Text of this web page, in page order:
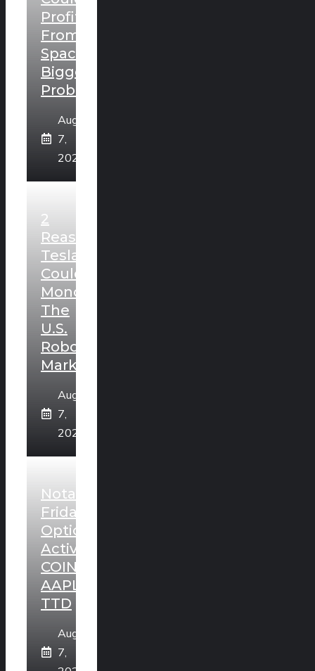
Profit
From
SpaceX’s
Biggest
Problem
August
7,
2026
2
Reasons
Tesla
Could
Monopolize
The
U.S.
Robotaxi
Market
August
7,
2026
Notable
Friday
Option
Activity:
COIN,
AAPL,
TTD
August
7,